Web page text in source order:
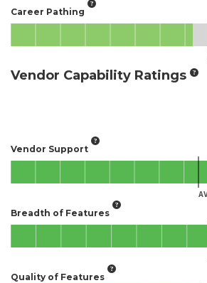
Career Pathing
Vendor Capability Ratings
Vendor Support
Breadth of Features
Quality of Features